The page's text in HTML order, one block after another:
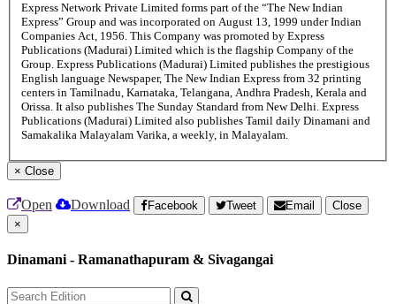
Express Network Private Limited forms part of the “The New Indian
Express” Group and was incorporated on August 13, 1999 under Indian
Companies Act, 1956. This Company was promoted by Express
Publications (Madurai) Limited which is the flagship Company of the
Group. Express Publications (Madurai) Limited publishes the prestigious
English language Newspaper, The New Indian Express from 32 printing
centers in Tamilnadu, Karnataka, Telangana, Andhra Pradesh, Kerala and
Orissa. It also publishes The Sunday Standard from New Delhi. Express
Publications (Madurai) Limited also publishes Tamil daily Dinamani and
Samakalika Malayalam Varika, a weekly, in Malayalam.
× Close
Open Download Facebook Tweet Email
Close
×
Dinamani - Ramanathapuram & Sivagangai